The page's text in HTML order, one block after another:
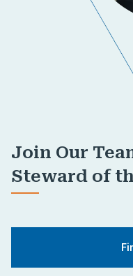
Join Our
Steward of